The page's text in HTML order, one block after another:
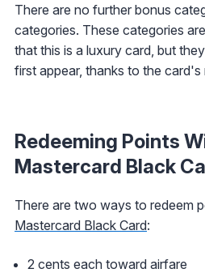
There are no further bonus
categories. These categories
that this is a luxury card, but
first appear, thanks to the card's
Redeeming Points
Mastercard Black
There are two ways to redeem
Mastercard Black Card:
2 cents each toward airfare